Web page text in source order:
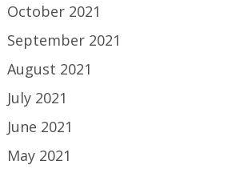
October 2021
September 2021
August 2021
July 2021
June 2021
May 2021